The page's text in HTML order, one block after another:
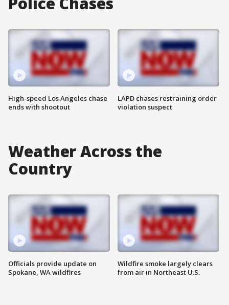
High-speed Los Angeles chase
ends with shootout
LAPD chases restraining order
violation suspect
Weather Across the
Country
Officials provide update on
Spokane, WA wildfires
Wildfire smoke largely clears
from air in Northeast U.S.